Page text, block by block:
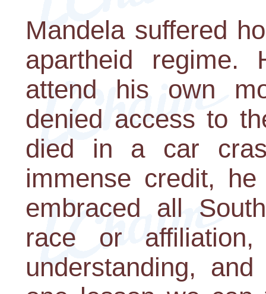
Mandela suffered
apartheid
attend his own
denied access to
died in a car
immense credit,
embraced all
race or
understanding,